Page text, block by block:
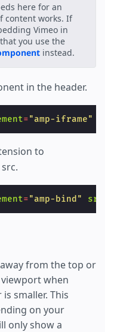
here for an
content works. If
Vimeo in
you use the
instead.
in the header.
="amp-iframe"
to
="amp-bind" src
from the top or
when
smaller. This
on your
only show a